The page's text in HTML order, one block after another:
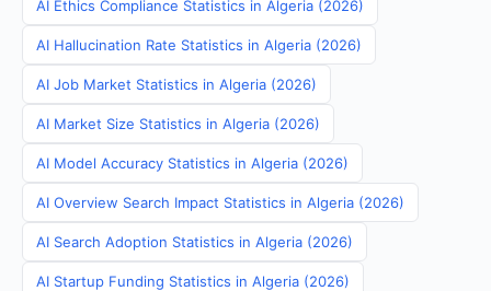
AI Ethics Compliance Statistics in Algeria (2026)
AI Hallucination Rate Statistics in Algeria (2026)
AI Job Market Statistics in Algeria (2026)
AI Market Size Statistics in Algeria (2026)
AI Model Accuracy Statistics in Algeria (2026)
AI Overview Search Impact Statistics in Algeria (2026)
AI Search Adoption Statistics in Algeria (2026)
AI Startup Funding Statistics in Algeria (2026)